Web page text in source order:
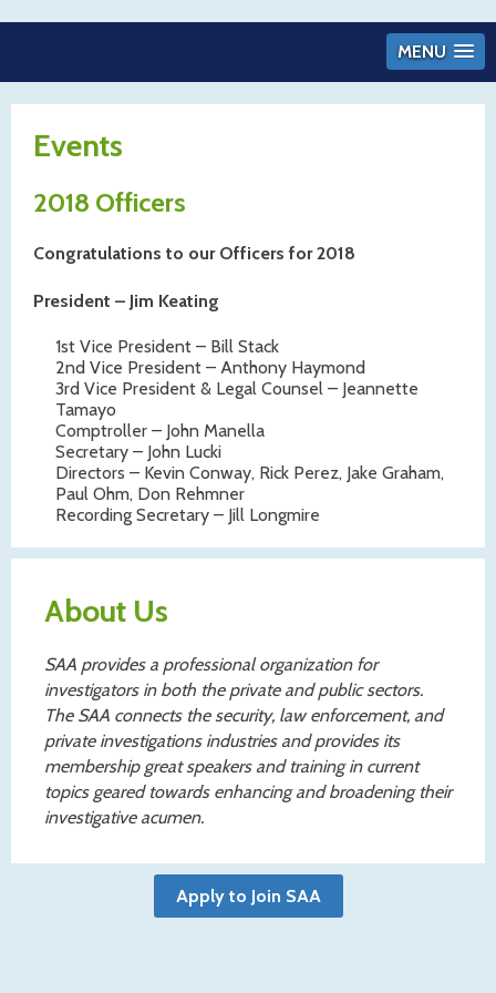
MENU
Events
2018 Officers
Congratulations to our Officers for 2018
President – Jim Keating
1st Vice President – Bill Stack
2nd Vice President – Anthony Haymond
3rd Vice President & Legal Counsel – Jeannette
Tamayo
Comptroller – John Manella
Secretary – John Lucki
Directors – Kevin Conway, Rick Perez, Jake Graham,
Paul Ohm, Don Rehmner
Recording Secretary – Jill Longmire
About Us
SAA provides a professional organization for
investigators in both the private and public sectors.
The SAA connects the security, law enforcement, and
private investigations industries and provides its
membership great speakers and training in current
topics geared towards enhancing and broadening their
investigative acumen.
Apply to Join SAA